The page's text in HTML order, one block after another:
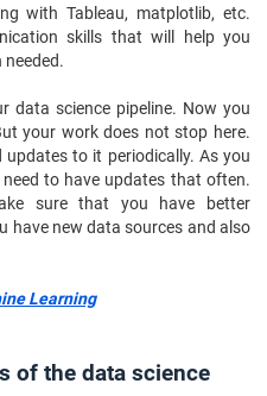
with Tableau, matplotlib, etc.
skills that will help you
needed.
data science pipeline. Now you
your work does not stop here.
to it periodically. As you
to have updates that often.
sure that you have better
have new data sources and also
Learning
of the data science